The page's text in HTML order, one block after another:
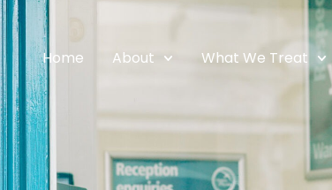
Home About What We Treat